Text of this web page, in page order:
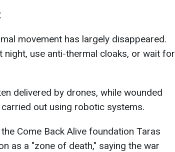
movement has largely disappeared.
use anti-thermal cloaks, or wait for
delivered by drones, while wounded
out using robotic systems.
Come Back Alive foundation Taras
as a "zone of death," saying the war